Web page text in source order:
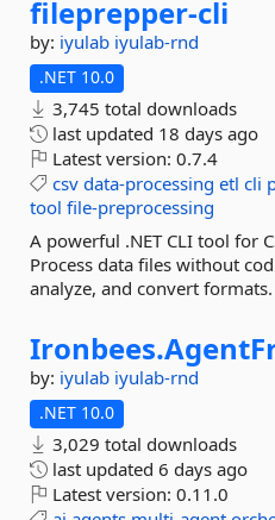
fileprepper-cli
by: iyulab iyulab-rnd
.NET 10.0
3,745 total downloads
last updated 18 days ago
Latest version: 0.7.4
csv data-processing etl cli
tool file-preprocessing
A powerful .NET CLI tool for
Process data files without
analyze, and convert formats.
Ironbees.
by: iyulab iyulab-rnd
.NET 10.0
3,029 total downloads
last updated 6 days ago
Latest version: 0.11.0